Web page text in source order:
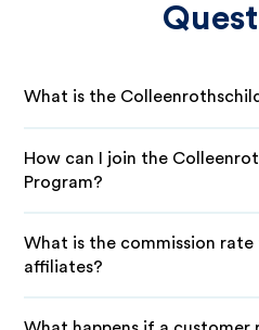
What is the
How can I join the
Program?
What is the commission
affiliates?